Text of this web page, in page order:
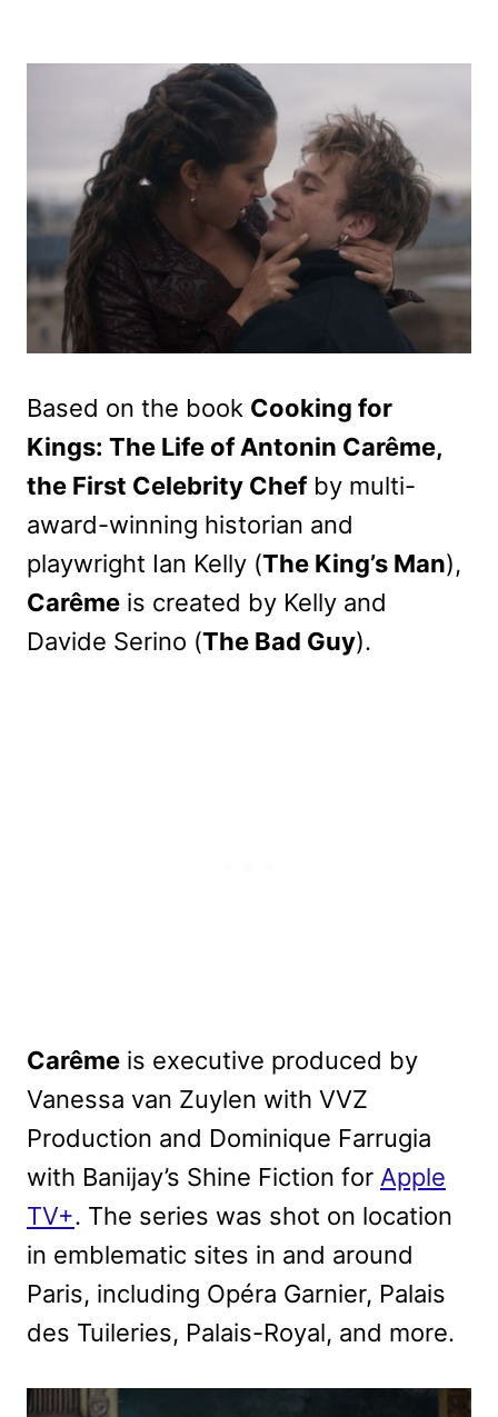
Based on the book Cooking for
Kings: The Life of Antonin Carême,
the First Celebrity Chefby multi-
award-winning historian and
playwright Ian Kelly (The King’s Man),
Carême is created by Kelly and
Davide Serino (The Bad Guy).
Carême is executive produced by
Vanessa van Zuylen with VVZ
Production and Dominique Farrugia
with Banijay’s Shine Fiction for Apple
TV+. The series was shot on location
in emblematic sites in and around
Paris, including Opéra Garnier, Palais
des Tuileries, Palais-Royal, and more.